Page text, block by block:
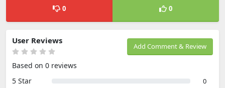
0 0
Add Comment & Review
User Reviews
Based on 0 reviews
5 Star
0